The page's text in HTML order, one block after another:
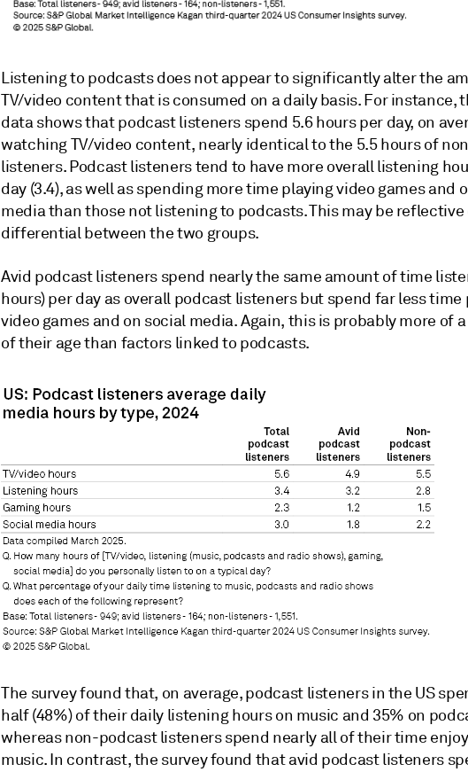
Listening to podcasts does not appear to significantly alter the
TV/video content that is consumed on a daily basis. For instance,
data shows that podcast listeners spend 5.6 hours per day, on
watching TV/video content, nearly identical to the 5.5 hours of
listeners. Podcast listeners tend to have more overall listening
day (3.4), as well as spending more time playing video games and
media than those not listening to podcasts. This may be reflective
differential between the two groups.
Avid podcast listeners spend nearly the same amount of time
hours) per day as overall podcast listeners but spend far less time
video games and on social media. Again, this is probably more of
of their age than factors linked to podcasts.
The survey found that, on average, podcast listeners in the US
half (48%) of their daily listening hours on music and 35% on
whereas non-podcast listeners spend nearly all of their time
music. In contrast, the survey found that avid podcast listeners